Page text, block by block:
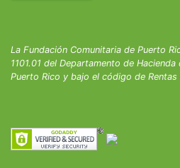
La Fundación Comunitaria de Puerto
1101.01 del Departamento de
Puerto Rico y bajo el código de